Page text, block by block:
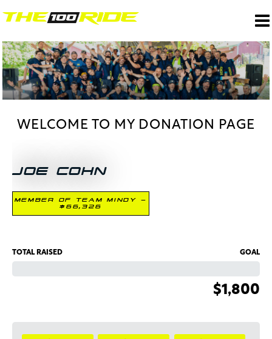
WELCOME TO MY DONATION PAGE
JOE COHN
MEMBER OF TEAM MINDY -
$66,326
TOTAL RAISED GOAL
$1,800